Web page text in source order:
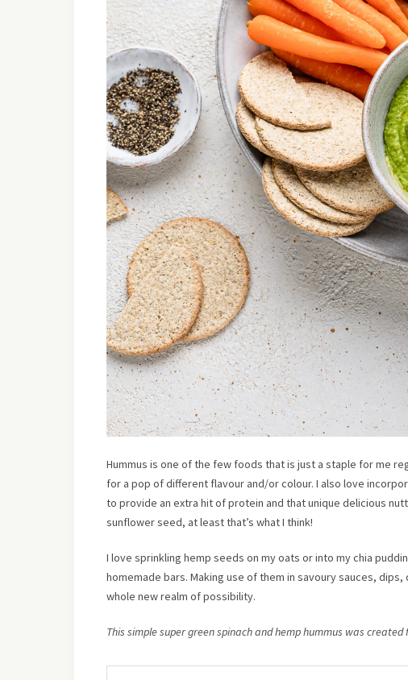
Hummus is one of the few foods that is just a staple for me
for a pop of different flavour and/or colour. I also love
to provide an extra hit of protein and that unique delicious
sunflower seed, at least that’s what I think!
I love sprinkling hemp seeds on my oats or into my chia
homemade bars. Making use of them in savoury sauces,
whole new realm of possibility.
This simple super green spinach and hemp hummus was created